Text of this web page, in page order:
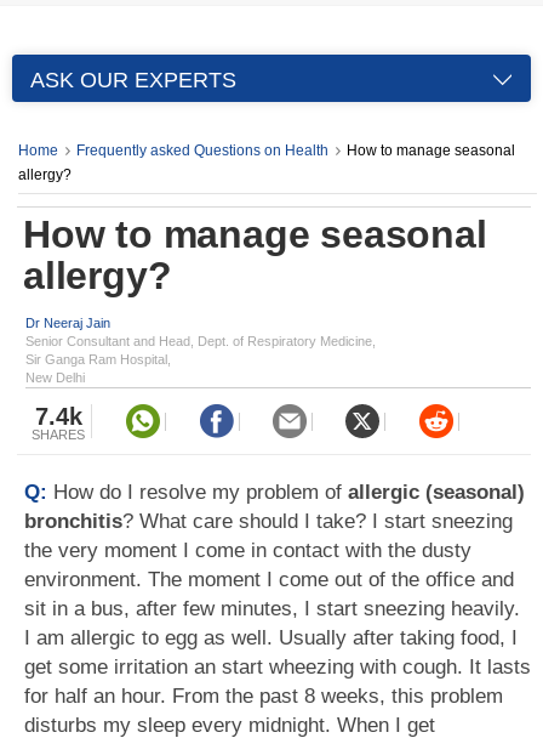
ASK OUR EXPERTS
Home Frequently asked Questions on Health
How to manage seasonal
allergy?
How to manage seasonal
allergy?
Dr Neeraj Jain
Senior Consultant and Head, Dept. of Respiratory Medicine,
Sir Ganga Ram Hospital,
New Delhi
7.4k
SHARES
Q: How do I resolve my problem of allergic (seasonal)
bronchitis? What care should I take? I start sneezing
the very moment I come in contact with the dusty
environment. The moment I come out of the office and
sit in a bus, after few minutes, I start sneezing heavily.
I am allergic to egg as well. Usually after taking food, I
get some irritation an start wheezing with cough. It lasts
for half an hour. From the past 8 weeks, this problem
disturbs my sleep every midnight. When I get